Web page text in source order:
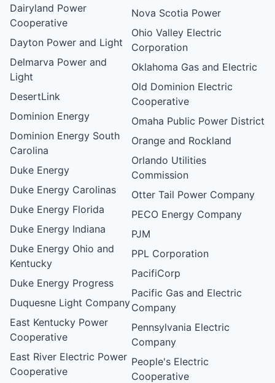
Dairyland Power
Cooperative
Dayton Power and Light
Delmarva Power and
Light
DesertLink
Dominion Energy
Dominion Energy South
Carolina
Duke Energy
Duke Energy Carolinas
Duke Energy Florida
Duke Energy Indiana
Duke Energy Ohio and
Kentucky
Duke Energy Progress
Duquesne Light Company
East Kentucky Power
Cooperative
East River Electric Power
Cooperative
Nova Scotia Power
Ohio Valley Electric
Corporation
Oklahoma Gas and Electric
Old Dominion Electric
Cooperative
Omaha Public Power District
Orange and Rockland
Orlando Utilities
Commission
Otter Tail Power Company
PECO Energy Company
PJM
PPL Corporation
PacifiCorp
Pacific Gas and Electric
Company
Pennsylvania Electric
Company
People's Electric
Cooperative